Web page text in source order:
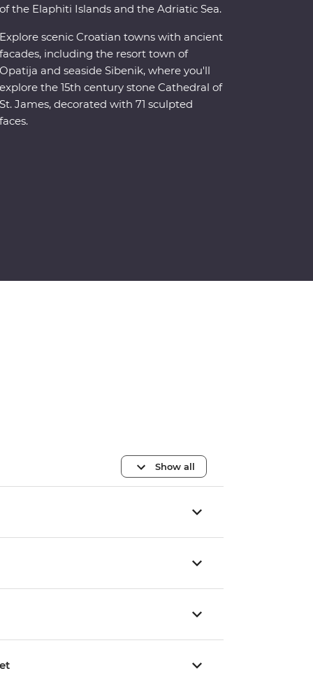
the Elaphiti Islands and the Adriatic Sea.
scenic Croatian towns with ancient
including the resort town of
and seaside Sibenik, where you'll
the 15th century stone Cathedral of
James, decorated with 71 sculpted
Show all